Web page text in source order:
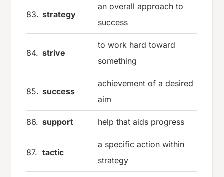
83. strategy
an overall approach to
success
84. strive
to work hard toward
something
85. success
achievement of a desired
aim
86. support help that aids progress
87. tactic
a specific action within
strategy